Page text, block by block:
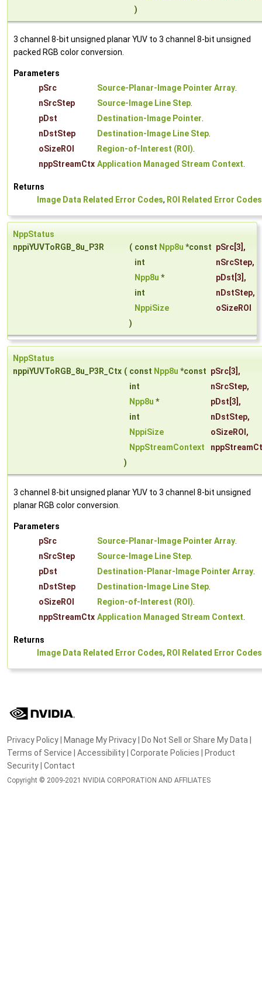
)
3 channel 8-bit unsigned planar YUV to 3 channel 8-bit unsigned
packed RGB color conversion.
Parameters
pSrc
Source-Planar-Image Pointer Array.
nSrcStep
Source-Image Line Step.
pDst
Destination-Image Pointer.
nDstStep
Destination-Image Line Step.
oSizeROI
Region-of-Interest (ROI).
nppStreamCtx Application Managed Stream Context.
Returns
Image Data Related Error Codes, ROI Related Error Codes
NppStatus
nppiYUVToRGB_8u_P3R
( const Npp8u *const pSrc[3],
int
nSrcStep,
Npp8u * pDst [3],
int
nDstStep,
NppiSize
oSizeROI
)
NppStatus
nppiYUVToRGB_8u_P3R_Ctx ( const Npp8u *const pSrc[3],
int
nSrcStep,
Npp8u * pDst [3],
int
nDstStep,
NppiSize
oSizeROI ,
NppStreamContext
)
3 channel 8-bit unsigned planar YUV to 3 channel 8-bit unsigned
planar RGB color conversion.
Parameters
pSrc
Source-Planar-Image Pointer Array.
nSrcStep
Source-Image Line Step.
pDst
Destination-Planar-Image Pointer Array.
nDstStep
Destination-Image Line Step.
oSizeROI
Region-of-Interest (ROI).
nppStreamCtx Application Managed Stream Context.
Returns
Image Data Related Error Codes, ROI Related Error Codes
Privacy Policy| Manage My Privacy| Do Not Sell or Share My Data |
Terms of Service | Accessibility| Corporate Policies | Product
Security| Contact
Copyright © 2009-2021 NVIDIA CORPORATION AND AFFILIATES